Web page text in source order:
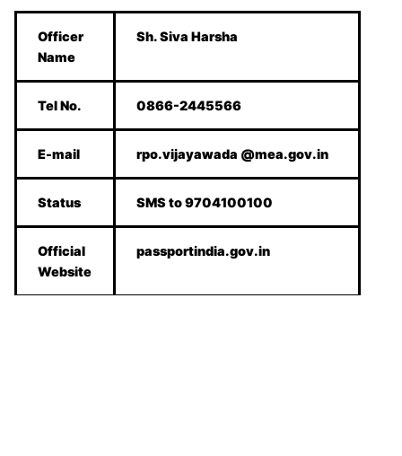
Officer
Name
Sh. Siva Harsha
Tel No. 0866-2445566
E-mail rpo.vijayawada @mea.gov.in
Status SMS to 9704100100
Official
Website
passportindia.gov.in